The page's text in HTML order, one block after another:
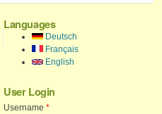
Languages
Deutsch
Français
English
User Login
Username *